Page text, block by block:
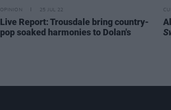
OPINION 25 JUL 22
Live Report: Trousdale bring country-
pop soaked harmonies to Dolan's